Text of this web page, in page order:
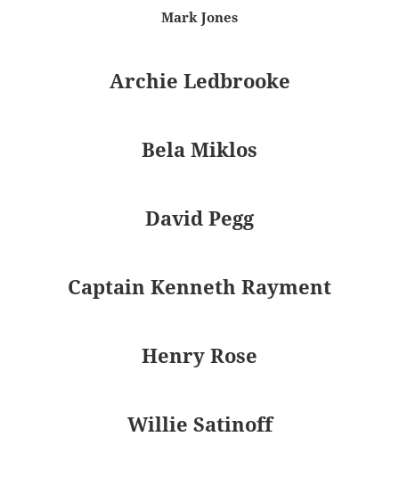
Mark Jones
Archie Ledbrooke
Bela Miklos
David Pegg
Captain Kenneth Rayment
Henry Rose
Willie Satinoff